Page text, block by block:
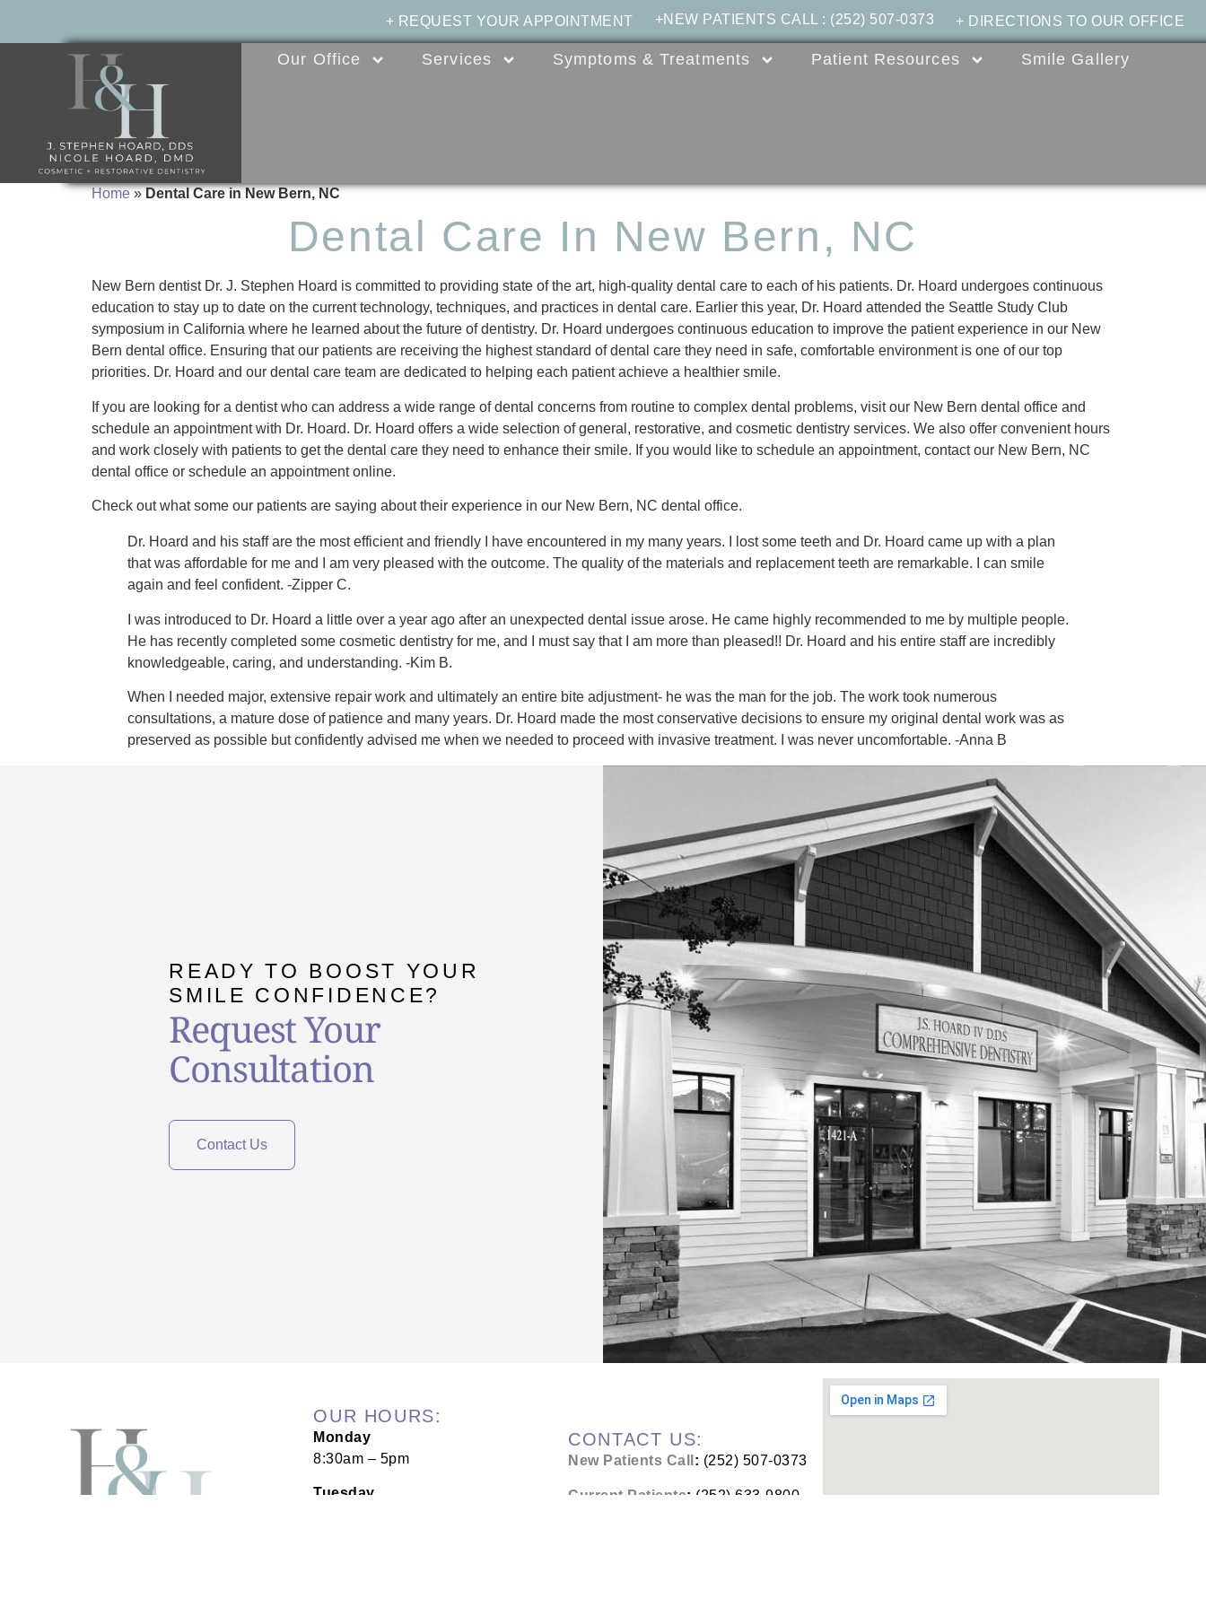
+ DIRECTIONS TO OUR OFFICE
+NEW PATIENTS CALL : (252) 507-0373
+ REQUEST YOUR APPOINTMENT
Our Office Services Symptoms & Treatments Patient Resources Smile Gallery
Home»Dental Care in New Bern, NC
Dental Care In New Bern, NC
New Bern dentist Dr. J. Stephen Hoard is committed to providing state of the art, high-quality dental care to each of his patients. Dr. Hoard undergoes continuous
education to stay up to date on the current technology, techniques, and practices in dental care. Earlier this year, Dr. Hoard attended the Seattle Study Club
symposium in California where he learned about the future of dentistry. Dr. Hoard undergoes continuous education to improve the patient experience in our New
Bern dental office. Ensuring that our patients are receiving the highest standard of dental care they need in safe, comfortable environment is one of our top
priorities. Dr. Hoard and our dental care team are dedicated to helping each patient achieve a healthier smile.
If you are looking for a dentist who can address a wide range of dental concerns from routine to complex dental problems, visit our New Bern dental office and
schedule an appointment with Dr. Hoard. Dr. Hoard offers a wide selection of general, restorative, and cosmetic dentistry services. We also offer convenient hours
and work closely with patients to get the dental care they need to enhance their smile. If you would like to schedule an appointment, contact our New Bern, NC
dental office or schedule an appointment online.
Check out what some our patients are saying about their experience in our New Bern, NC dental office.
Dr. Hoard and his staff are the most efficient and friendly I have encountered in my many years. I lost some teeth and Dr. Hoard came up with a plan
that was affordable for me and I am very pleased with the outcome. The quality of the materials and replacement teeth are remarkable. I can smile
again and feel confident. -Zipper C.
I was introduced to Dr. Hoard a little over a year ago after an unexpected dental issue arose. He came highly recommended to me by multiple people.
He has recently completed some cosmetic dentistry for me, and I must say that I am more than pleased!! Dr. Hoard and his entire staff are incredibly
knowledgeable, caring, and understanding. -Kim B.
When I needed major, extensive repair work and ultimately an entire bite adjustment- he was the man for the job. The work took numerous
consultations, a mature dose of patience and many years. Dr. Hoard made the most conservative decisions to ensure my original dental work was as
preserved as possible but confidently advised me when we needed to proceed with invasive treatment. I was never uncomfortable. -Anna B
READY TO BOOST YOUR
SMILE CONFIDENCE?
Request Your
Consultation
Contact Us
OUR HOURS:
Monday
8:30am – 5pm
Tuesday
CONTACT US:
New Patients Call : (252) 507-0373
Current Patients: (252) 633-9800